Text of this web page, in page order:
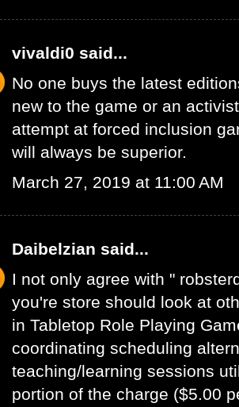
vivaldi0 said...
No one buys the latest
new to the game or an
attempt at forced inclusion
will always be superior.
March 27, 2019 at 11:00 AM
Daibelzian said...
I not only agree with "
you're store should look at
in Tabletop Role Playing
coordinating scheduling
teaching/learning sessions
portion of the charge ($5.00